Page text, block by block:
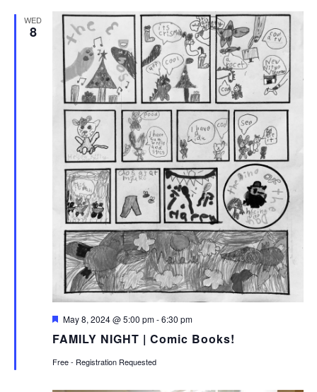
WED
8
FAMILY NIGHT | Comic Books!
Featured
May 8, 2024 @ 5:00 pm-6:30 pm
Free - Registration Requested